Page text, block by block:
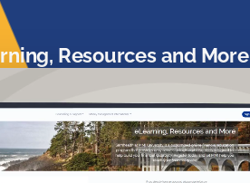
Resources and More